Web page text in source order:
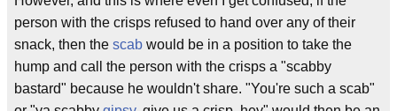
person with the crisps refused to hand over any of their
snack, then the scab would be in a position to take the
hump and call the person with the crisps a "scabby
bastard" because he wouldn't share. "You're such a scab"